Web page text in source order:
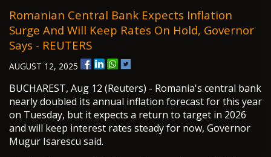
Romanian Central Bank Expects Inflation
Surge And Will Keep Rates On Hold, Governor
Says - REUTERS
AUGUST 12, 2025
BUCHAREST, Aug 12 (Reuters) - Romania's central bank
nearly doubled its annual inflation forecast for this year
on Tuesday, but it expects a return to target in 2026
and will keep interest rates steady for now, Governor
Mugur Isarescu said.